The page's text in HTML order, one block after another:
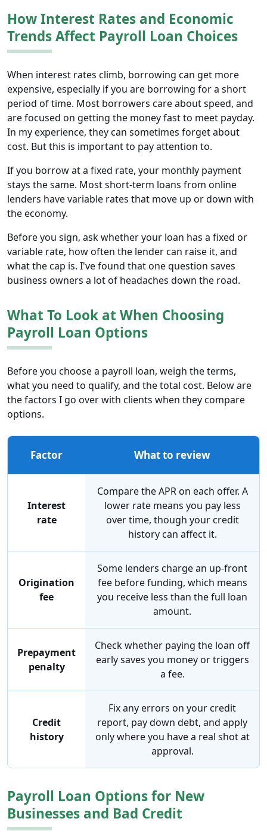
How Interest Rates and Economic
Trends Affect Payroll Loan Choices
When interest rates climb, borrowing can get more
expensive, especially if you are borrowing for a short
period of time. Most borrowers care about speed, and
are focused on getting the money fast to meet payday.
In my experience, they can sometimes forget about
cost. But this is important to pay attention to.
If you borrow at a fixed rate, your monthly payment
stays the same. Most short-term loans from online
lenders have variable rates that move up or down with
the economy.
Before you sign, ask whether your loan has a fixed or
variable rate, how often the lender can raise it, and
what the cap is. I've found that one question saves
business owners a lot of headaches down the road.
What To Look at When Choosing
Payroll Loan Options
Before you choose a payroll loan, weigh the terms,
what you need to qualify, and the total cost. Below are
the factors I go over with clients when they compare
options.
Factor What to review
Interest
rate
Compare the APR on each offer. A
lower rate means you pay less
over time, though your credit
history can affect it.
Origination
fee
Some lenders charge an up-front
fee before funding, which means
you receive less than the full loan
amount.
Prepayment
penalty
Check whether paying the loan off
early saves you money or triggers
a fee.
Credit
history
Fix any errors on your credit
report, pay down debt, and apply
only where you have a real shot at
approval.
Payroll Loan Options for New
Businesses and Bad Credit